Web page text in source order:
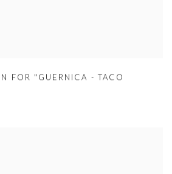
FOR "GUERNICA - TACO